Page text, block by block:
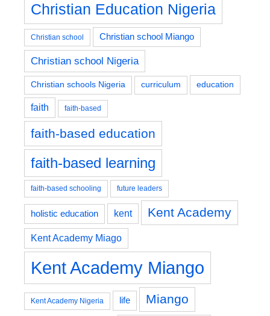
Christian Education Nigeria
Christian school Christian school Miango
Christian school Nigeria
Christian schools Nigeria curriculum education
faith faith-based
faith-based education
faith-based learning
faith-based schooling future leaders
holistic education kent Kent Academy
Kent Academy Miago
Kent Academy Miango
Kent Academy Nigeria life Miango